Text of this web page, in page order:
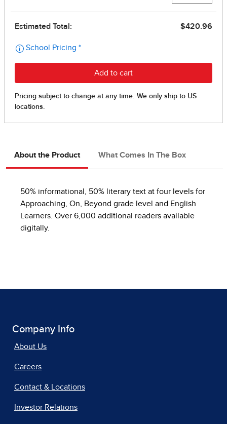
About the Product What Comes In The Box
50% informational, 50% literary text at four levels for
Approaching, On, Beyond grade level and English
Learners. Over 6,000 additional readers available
digitally.
Company Info
About Us
Careers
Contact & Locations
Investor Relations